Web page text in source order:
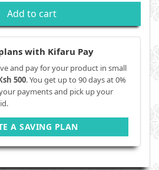
Add to cart
with Kifaru Pay
and pay for your product in small
500. You get up to 90 days at 0%
payments and pick up your
A SAVING PLAN